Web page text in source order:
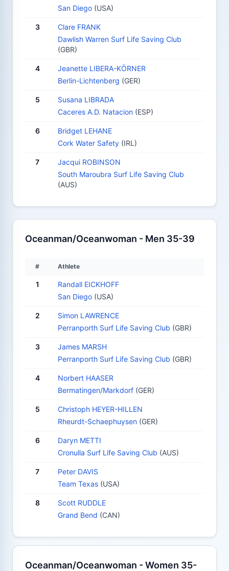
San Diego (USA)
3
Clare FRANK
Dawlish Warren Surf Life Saving Club
(GBR)
4
Jeanette LIBERA-KÖRNER
Berlin-Lichtenberg (GER)
5
Susana LIBRADA
Caceres A.D. Natacion (ESP)
6
Bridget LEHANE
Cork Water Safety (IRL)
7
Jacqui ROBINSON
South Maroubra Surf Life Saving Club
(AUS)
Oceanman/Oceanwoman - Men 35-39
# Athlete
1
Randall EICKHOFF
San Diego (USA)
2
Simon LAWRENCE
Perranporth Surf Life Saving Club (GBR)
3
James MARSH
Perranporth Surf Life Saving Club (GBR)
4
Norbert HAASER
Bermatingen/Markdorf (GER)
5
Christoph HEYER-HILLEN
Rheurdt-Schaephuysen (GER)
6
Daryn METTI
Cronulla Surf Life Saving Club (AUS)
7
Peter DAVIS
Team Texas (USA)
8
Scott RUDDLE
Grand Bend (CAN)
Oceanman/Oceanwoman - Women 35-